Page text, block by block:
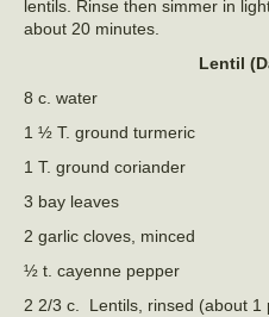
lentils. Rinse then simmer in
about 20 minutes.
Lentil
8 c. water
1 ½ T. ground turmeric
1 T. ground coriander
3 bay leaves
2 garlic cloves, minced
½ t. cayenne pepper
2 2/3 c. Lentils, rinsed (about 1